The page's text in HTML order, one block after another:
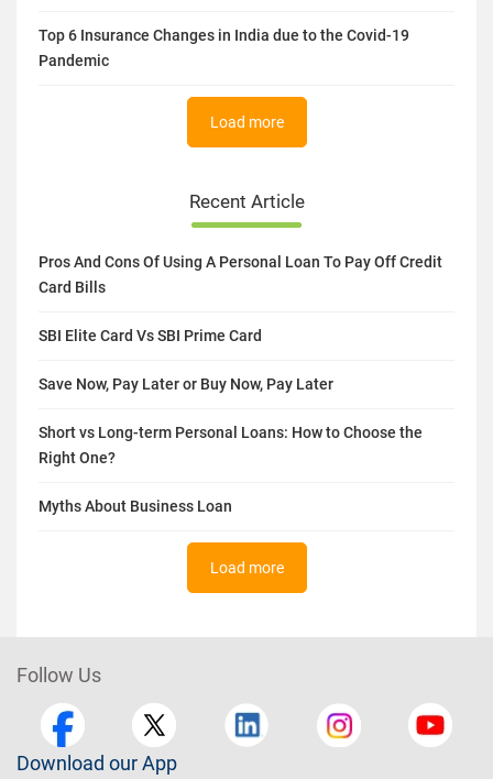
Top 6 Insurance Changes in India due to the Covid-19
Pandemic
Load more
Recent Article
Pros And Cons Of Using A Personal Loan To Pay Off Credit
Card Bills
SBI Elite Card Vs SBI Prime Card
Save Now, Pay Later or Buy Now, Pay Later
Short vs Long-term Personal Loans: How to Choose the
Right One?
Myths About Business Loan
Load more
Follow Us
Download our App